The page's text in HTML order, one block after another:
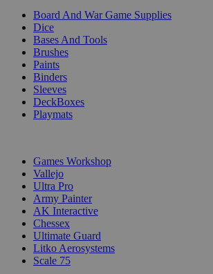
Board And War Game Supplies
Dice
Bases And Tools
Brushes
Paints
Binders
Sleeves
DeckBoxes
Playmats
Games Workshop
Vallejo
Ultra Pro
Army Painter
AK Interactive
Chessex
Ultimate Guard
Litko Aerosystems
Scale 75